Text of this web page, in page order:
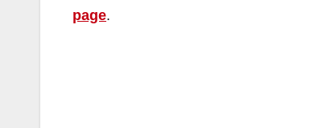
page.